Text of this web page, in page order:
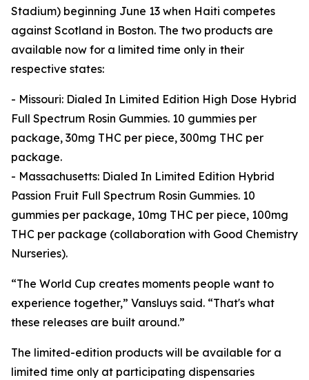
Stadium) beginning June 13 when Haiti competes
against Scotland in Boston. The two products are
available now for a limited time only in their
respective states:
- Missouri: Dialed In Limited Edition High Dose Hybrid
Full Spectrum Rosin Gummies. 10 gummies per
package, 30mg THC per piece, 300mg THC per
package.
- Massachusetts: Dialed In Limited Edition Hybrid
Passion Fruit Full Spectrum Rosin Gummies. 10
gummies per package, 10mg THC per piece, 100mg
THC per package (collaboration with Good Chemistry
Nurseries).
“The World Cup creates moments people want to
experience together,” Vansluys said. “That's what
these releases are built around.”
The limited-edition products will be available for a
limited time only at participating dispensaries